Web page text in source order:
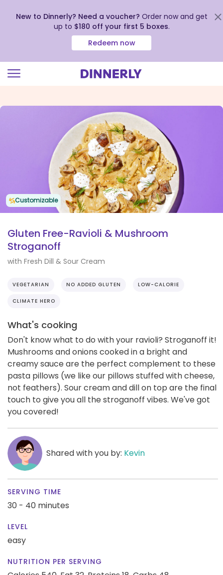
view
New to Dinnerly? Need a voucher? Order now and get
up to $180 off your first 5 boxes.
Redeem now
Customizable
Gluten Free-Ravioli & Mushroom
Stroganoff
with Fresh Dill & Sour Cream
VEGETARIAN NO ADDED GLUTEN LOW-CALORIE
CLIMATE HERO
What's cooking
Don't know what to do with your ravioli? Stroganoff it!
Mushrooms and onions cooked in a bright and
creamy sauce are the perfect complement to these
pasta pillows (we like our pillows stuffed with cheese,
not feathers). Sour cream and dill on top are the final
touch to give you all the stroganoff vibes. We've got
you covered!
Shared with you by: Kevin
SERVING TIME
30 - 40 minutes
LEVEL
easy
NUTRITION PER SERVING